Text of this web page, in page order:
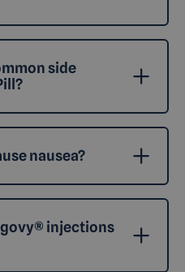
side
nausea?
injections